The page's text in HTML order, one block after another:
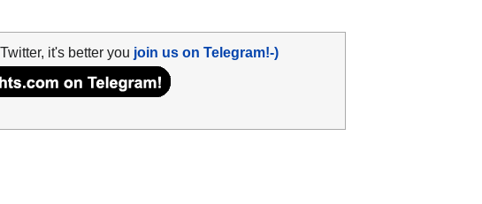
it's better you join us on Telegram!-)